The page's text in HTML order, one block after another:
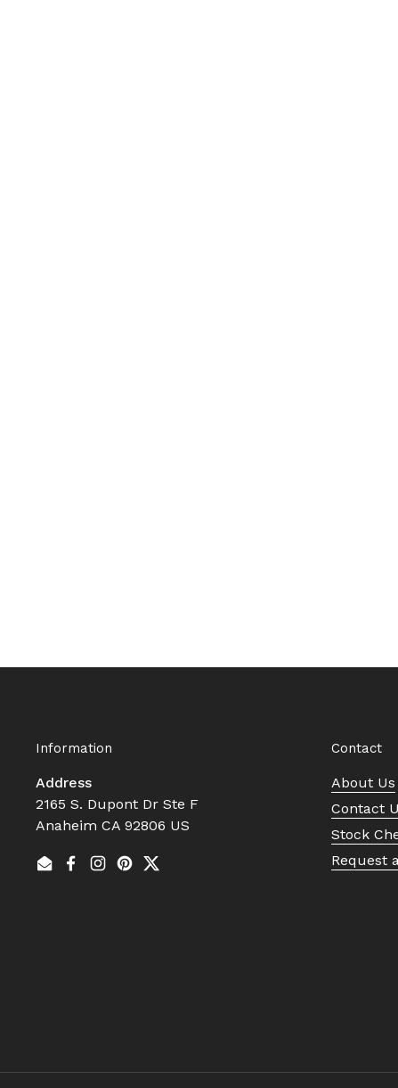
Information
Address
2165 S. Dupont Dr Ste F
Anaheim CA 92806 US
EmailFacebook
Instagram
Pinterest
Twitter
Contact
About Us
Contact
Stock
Request